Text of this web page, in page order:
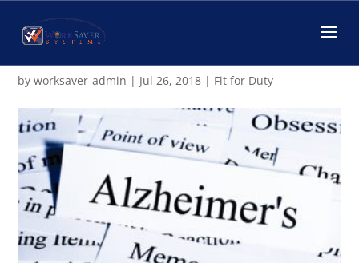
Different Tips that May Slow
Aging and Prevent Dementia
byworksaver-admin | Jul 26, 2018 | Fit for Duty